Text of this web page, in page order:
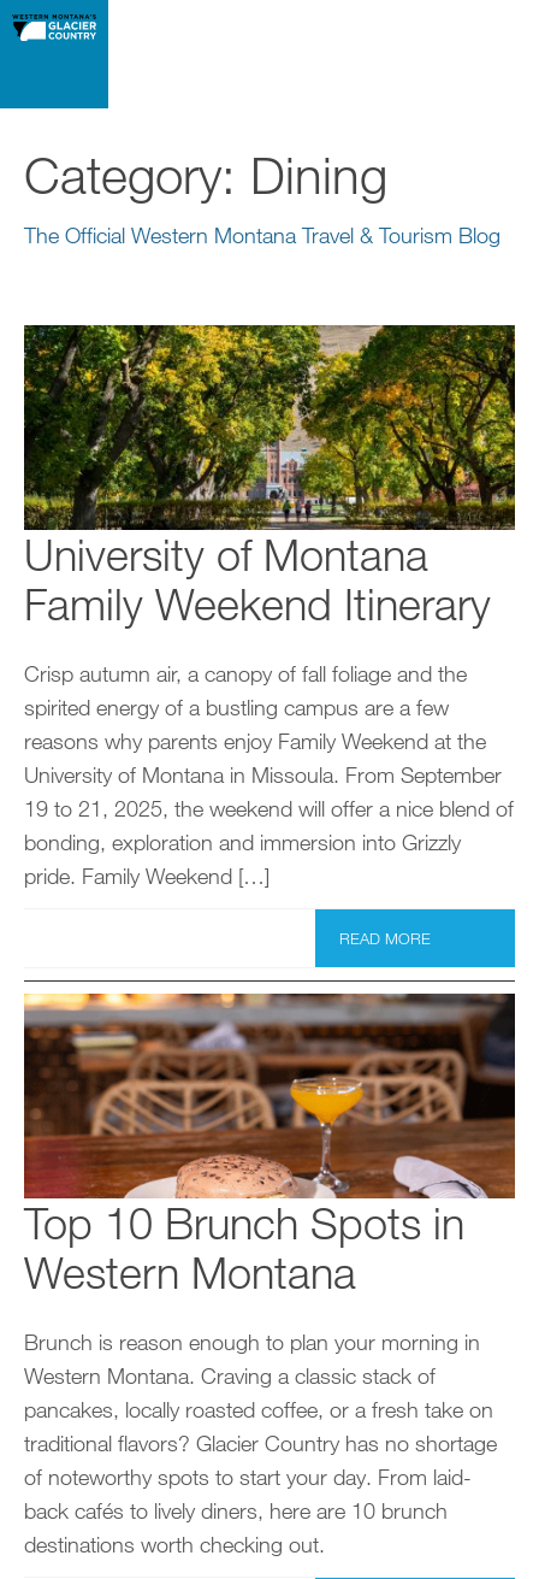
Category: Dining
The Official Western Montana Travel & Tourism Blog
University of Montana
Family Weekend Itinerary
Crisp autumn air, a canopy of fall foliage and the
spirited energy of a bustling campus are a few
reasons why parents enjoy Family Weekend at the
University of Montana in Missoula. From September
19 to 21, 2025, the weekend will offer a nice blend of
bonding, exploration and immersion into Grizzly
pride. Family Weekend […]
READ MORE
Top 10 Brunch Spots in
Western Montana
Brunch is reason enough to plan your morning in
Western Montana. Craving a classic stack of
pancakes, locally roasted coffee, or a fresh take on
traditional flavors? Glacier Country has no shortage
of noteworthy spots to start your day. From laid-
back cafés to lively diners, here are 10 brunch
destinations worth checking out.